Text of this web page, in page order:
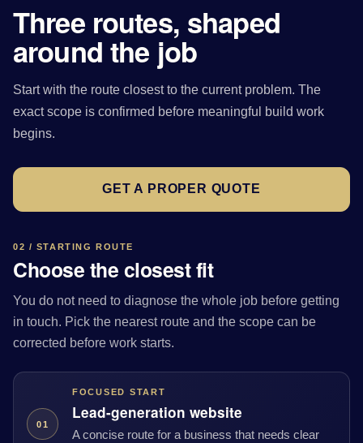
Three routes, shaped
around the job
Start with the route closest to the current problem. The
exact scope is confirmed before meaningful build work
begins.
GET A PROPER QUOTE
02 / STARTING ROUTE
Choose the closest fit
You do not need to diagnose the whole job before getting
in touch. Pick the nearest route and the scope can be
corrected before work starts.
01
FOCUSED START
Lead-generation website
A concise route for a business that needs clear